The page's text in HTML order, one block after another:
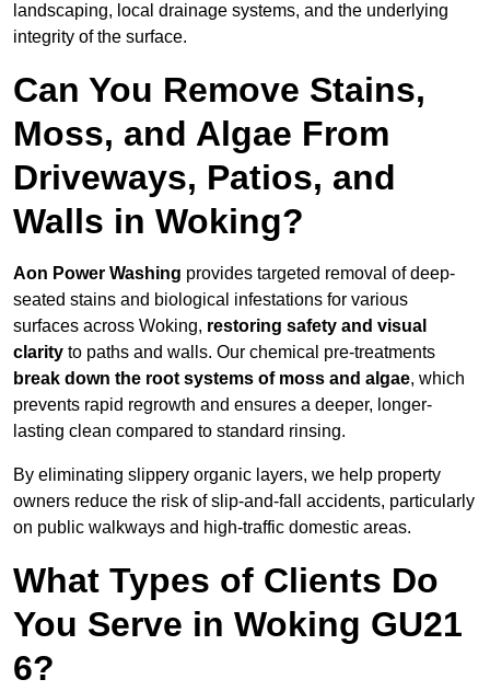
landscaping, local drainage systems, and the underlying
integrity of the surface.
Can You Remove Stains,
Moss, and Algae From
Driveways, Patios, and
Walls in Woking?
Aon Power Washing provides targeted removal of deep-
seated stains and biological infestations for various
surfaces across Woking, restoring safety and visual
clarity to paths and walls. Our chemical pre-treatments
break down the root systems of moss and algae, which
prevents rapid regrowth and ensures a deeper, longer-
lasting clean compared to standard rinsing.
By eliminating slippery organic layers, we help property
owners reduce the risk of slip-and-fall accidents, particularly
on public walkways and high-traffic domestic areas.
What Types of Clients Do
You Serve in Woking GU21
6?